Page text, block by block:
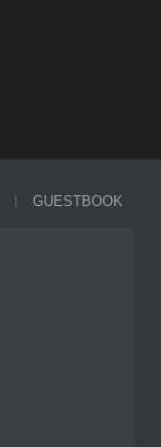
GUESTBOOK